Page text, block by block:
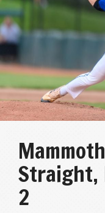
Straight,
2